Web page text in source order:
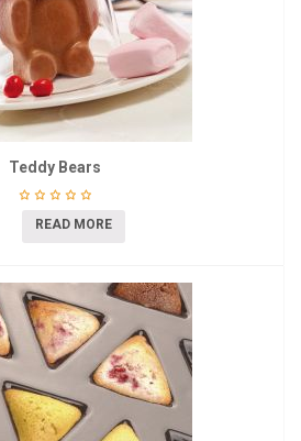
Teddy Bears
READ MORE